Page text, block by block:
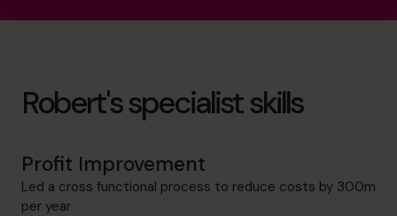
Robert's specialist skills
Profit Improvement
Led a cross functional process to reduce costs by 300m
per year